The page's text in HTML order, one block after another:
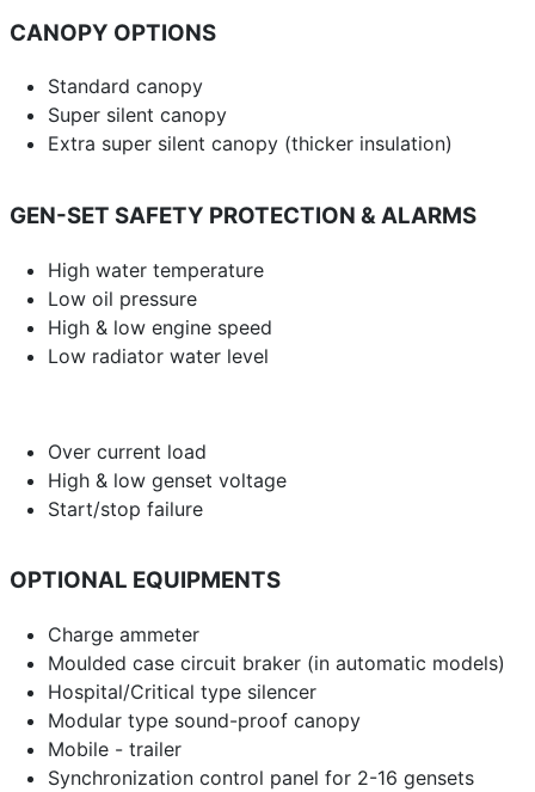
CANOPY OPTIONS
Standard canopy
Super silent canopy
Extra super silent canopy (thicker insulation)
GEN-SET SAFETY PROTECTION & ALARMS
High water temperature
Low oil pressure
High & low engine speed
Low radiator water level
Over current load
High & low genset voltage
Start/stop failure
OPTIONAL EQUIPMENTS
Charge ammeter
Moulded case circuit braker (in automatic models)
Hospital/Critical type silencer
Modular type sound-proof canopy
Mobile - trailer
Synchronization control panel for 2-16 gensets